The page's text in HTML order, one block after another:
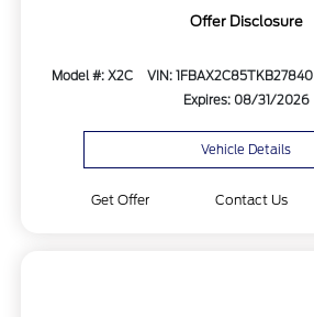
Offer Disclosure
Model #: X2C VIN: 1FBAX2C85TKB27840
Expires: 08/31/2026
Vehicle Details
Get Offer Contact Us